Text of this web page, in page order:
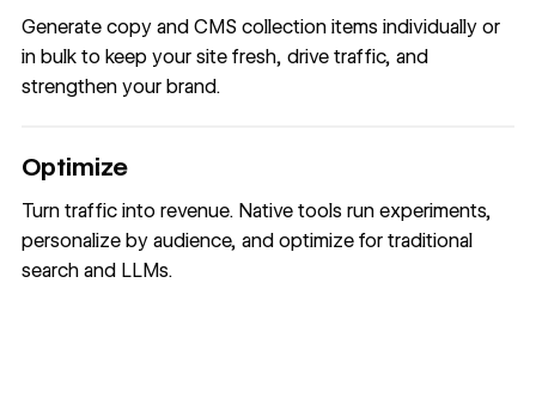
Generate copy and CMS collection items individually or
in bulk to keep your site fresh, drive traffic, and
strengthen your brand.
Optimize
Turn traffic into revenue. Native tools run experiments,
personalize by audience, and optimize for traditional
search and LLMs.